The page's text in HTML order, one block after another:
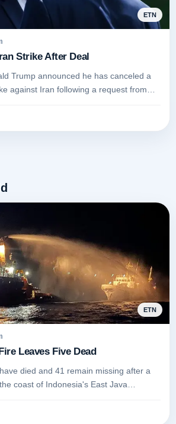
ETN
Strike After Deal
Trump announced he has canceled a
against Iran following a request from
ETN
Leaves Five Dead
died and 41 remain missing after a
coast of Indonesia's East Java